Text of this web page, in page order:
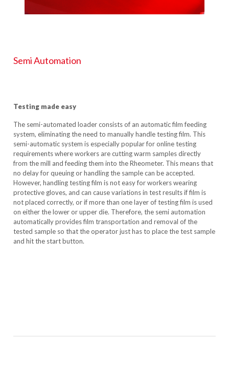
Semi Automation
Testing made easy
The semi-automated loader consists of an automatic film feeding
system, eliminating the need to manually handle testing film. This
semi-automatic system is especially popular for online testing
requirements where workers are cutting warm samples directly
from the mill and feeding them into the Rheometer. This means that
no delay for queuing or handling the sample can be accepted.
However, handling testing film is not easy for workers wearing
protective gloves, and can cause variations in test results if film is
not placed correctly, or if more than one layer of testing film is used
on either the lower or upper die. Therefore, the semi automation
automatically provides film transportation and removal of the
tested sample so that the operator just has to place the test sample
and hit the start button.